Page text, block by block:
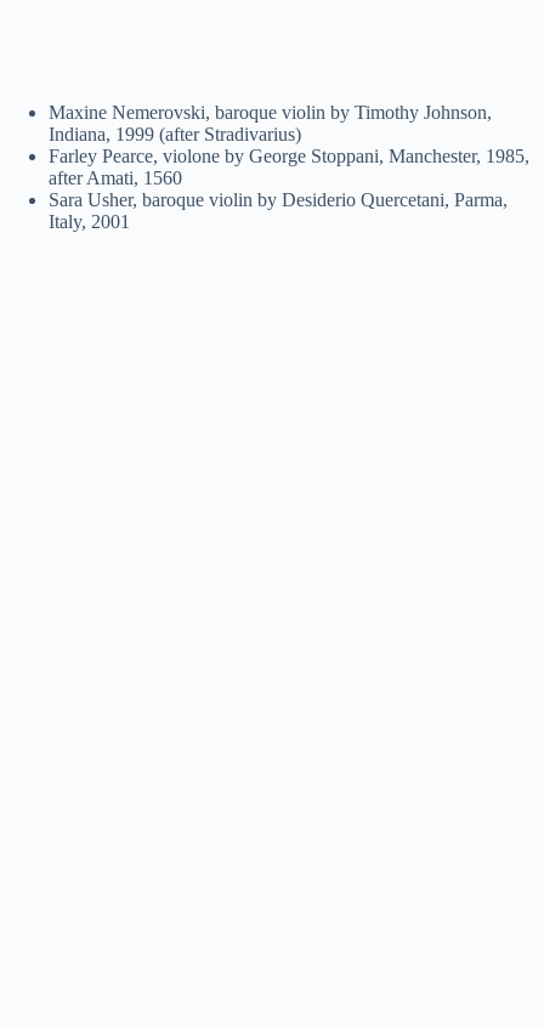
Maxine Nemerovski, baroque violin by Timothy Johnson,
Indiana, 1999 (after Stradivarius)
Farley Pearce, violone by George Stoppani, Manchester, 1985,
after Amati, 1560
Sara Usher, baroque violin by Desiderio Quercetani, Parma,
Italy, 2001